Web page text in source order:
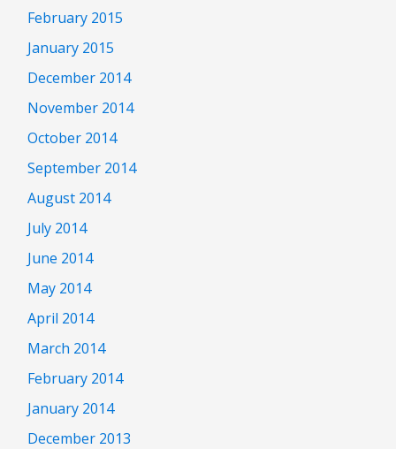
February 2015
January 2015
December 2014
November 2014
October 2014
September 2014
August 2014
July 2014
June 2014
May 2014
April 2014
March 2014
February 2014
January 2014
December 2013